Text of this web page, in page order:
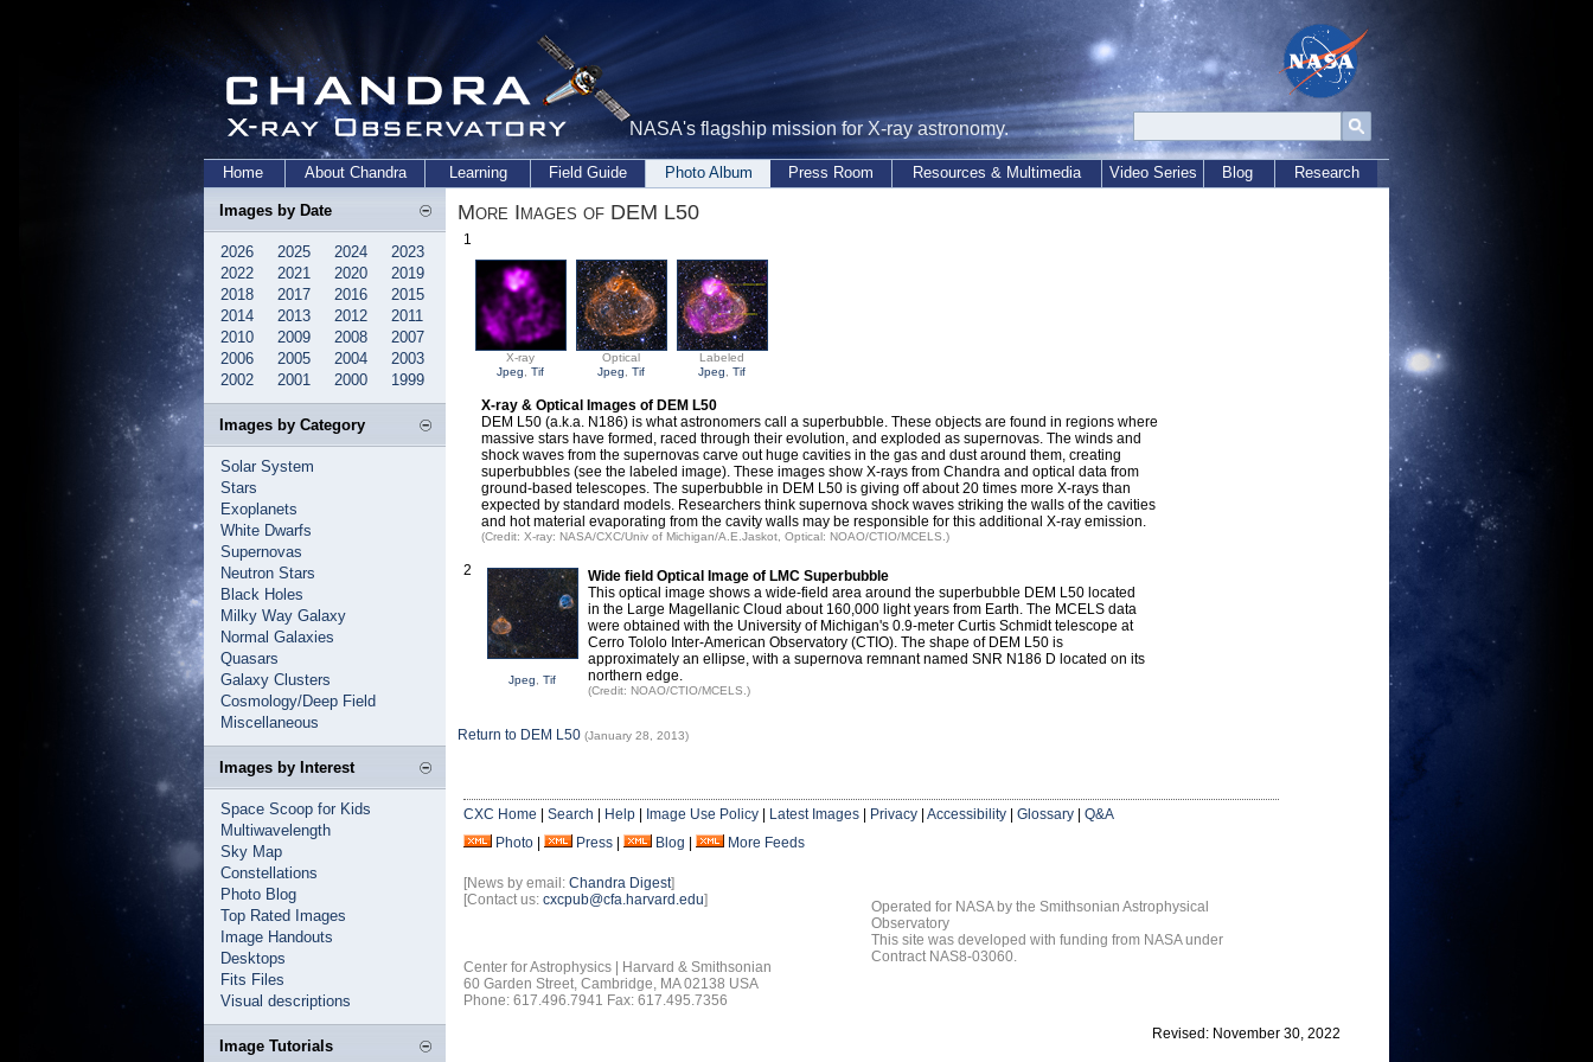
NASA's flagship mission for X-ray astronomy.
Home About Chandra Learning Field Guide Photo Album Press Room Resources & Multimedia Video Series Blog Research
Images by Date
2026 2025 2024
2023
2022
2021 2020
2019
2018
2017 2016
2015
2014
2013 2012
2011
2010
2009 2008
2007
2006
2005 2004
2003
2002
2001 2000 1999
Images by Category
Solar System
Stars
Exoplanets
White Dwarfs
Supernovas
Neutron Stars
Black Holes
Milky Way Galaxy
Normal Galaxies
Quasars
Galaxy Clusters
Cosmology/Deep Field
Miscellaneous
Images by Interest
Space Scoop for Kids
Multiwavelength
Sky Map
Constellations
Photo Blog
Top Rated Images
Image Handouts
Desktops
Fits Files
Visual descriptions
Image Tutorials
More Images of DEM L50
1
X-ray
Jpeg
Tif
Optical
Jpeg
Tif
Labeled
Jpeg
Tif
X-ray & Optical Images of DEM L50
DEM L50 (a.k.a. N186) is what astronomers call a superbubble. These objects are found in regions where
massive stars have formed, raced through their evolution, and exploded as supernovas. The winds and
shock waves from the supernovas carve out huge cavities in the gas and dust around them, creating
superbubbles (see the labeled image). These images show X-rays from Chandra and optical data from
ground-based telescopes. The superbubble in DEM L50 is giving off about 20 times more X-rays than
expected by standard models. Researchers think supernova shock waves striking the walls of the cavities
and hot material evaporating from the cavity walls may be responsible for this additional X-ray emission.
(Credit: X-ray: NASA/CXC/Univ of Michigan/A.E.Jaskot, Optical: NOAO/CTIO/MCELS.)
2
Jpeg Tif
Wide field Optical Image of LMC Superbubble
This optical image shows a wide-field area around the superbubble DEM L50 located
in the Large Magellanic Cloud about 160,000 light years from Earth. The MCELS data
were obtained with the University of Michigan's 0.9-meter Curtis Schmidt telescope at
Cerro Tololo Inter-American Observatory (CTIO). The shape of DEM L50 is
approximately an ellipse, with a supernova remnant named SNR N186 D located on its
northern edge.
(Credit: NOAO/CTIO/MCELS.)
Return to DEM L50 (January 28, 2013)
CXC Home Search Help Image Use Policy Latest Images Privacy Accessibility Glossary
Q&A
Photo
Press Blog More Feeds
[News by email: Chandra Digest]
[Contact us: cxcpub@cfa.harvard.edu]
Center for Astrophysics | Harvard & Smithsonian
60 Garden Street, Cambridge, MA 02138 USA
Phone: 617.496.7941 Fax: 617.495.7356
Operated for NASA by the Smithsonian Astrophysical
Observatory
This site was developed with funding from NASA under
Contract NAS8-03060.
Revised: November 30, 2022